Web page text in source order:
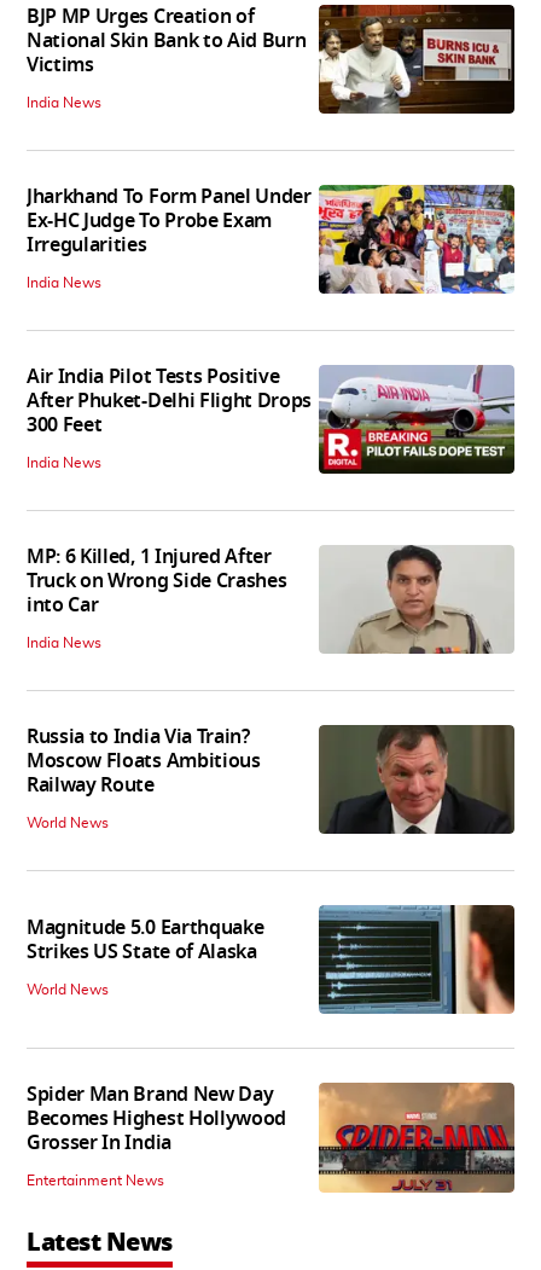
BJP MP Urges Creation of
National Skin Bank to Aid Burn
Victims
India News
Jharkhand To Form Panel Under
Ex-HC Judge To Probe Exam
Irregularities
India News
Air India Pilot Tests Positive
After Phuket-Delhi Flight Drops
300 Feet
India News
MP: 6 Killed, 1 Injured After
Truck on Wrong Side Crashes
into Car
India News
Russia to India Via Train?
Moscow Floats Ambitious
Railway Route
World News
Magnitude 5.0 Earthquake
Strikes US State of Alaska
World News
Spider Man Brand New Day
Becomes Highest Hollywood
Grosser In India
Entertainment News
Latest News